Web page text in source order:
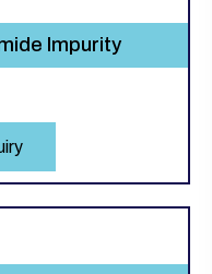
Impurity